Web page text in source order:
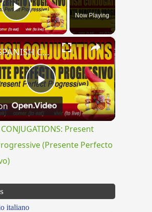
Play VideoNow Playing
×
Play
Video
SPANISH CONJUGATIONS: Present Perfect Progressive (Presente Perfecto Progresivo)
Present
(Presente Perfecto
italiano